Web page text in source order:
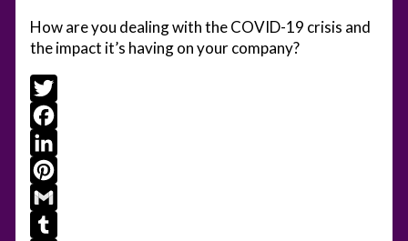
How are you dealing with the COVID-19 crisis and
the impact it’s having on your company?
Twitter
Facebook
LinkedIn
Pinterest
Gmail